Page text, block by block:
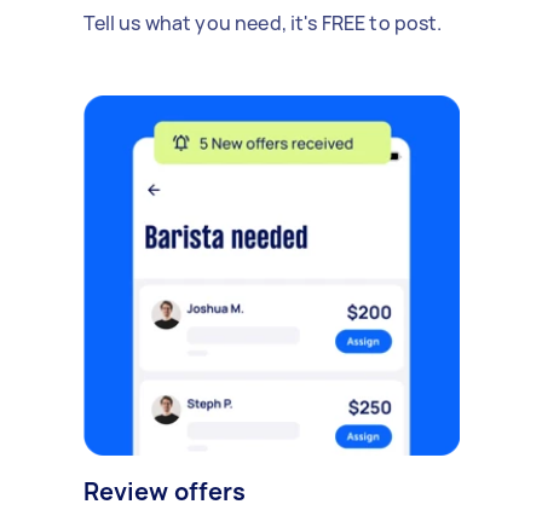
Tell us what you need, it's FREE to post.
Review offers